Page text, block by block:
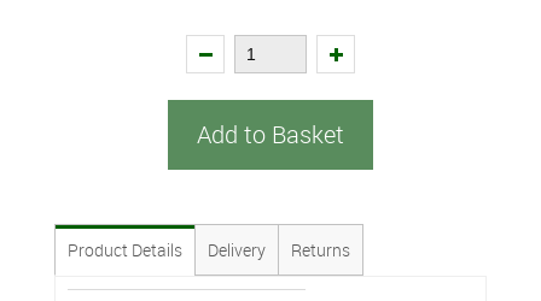
Add to Basket
Product Details Delivery Returns